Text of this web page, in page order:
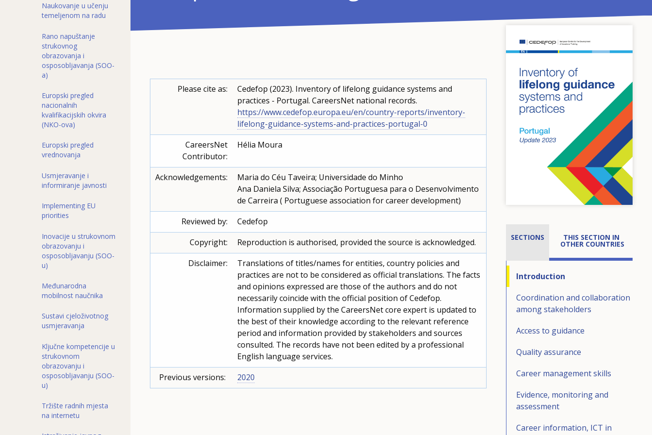
Naukovanje u učenju
temeljenom na radu
Rano napuštanje
strukovnog
obrazovanja i
osposobljavanja (SOO-
a)
Europski pregled
nacionalnih
kvalifikacijskih okvira
(NKO-ova)
Europski pregled
vrednovanja
Usmjeravanje i
informiranje javnosti
Implementing EU
priorities
Inovacije u strukovnom
obrazovanju i
osposobljavanju (SOO-
u)
Međunarodna
mobilnost naučnika
Sustavi cjeloživotnog
usmjeravanja
Ključne kompetencije u
strukovnom
obrazovanju i
osposobljavanju (SOO-
u)
Tržište radnih mjesta
na internetu
Please cite as:
Cedefop (2023). Inventory of lifelong guidance systems and
practices - Portugal. CareersNet national records.
https://www.cedefop.europa.eu/en/country-reports/inventory-
lifelong-guidance-systems-and-practices-portugal-0
CareersNet
Contributor:
Hélia Moura
Acknowledgements:
Maria do Céu Taveira; Universidade do Minho
Ana Daniela Silva; Associação Portuguesa para o Desenvolvimento
de Carreira ( Portuguese association for career development)
Reviewed by:
Cedefop
Copyright:
Reproduction is authorised, provided the source is acknowledged.
Disclaimer:
Translations of titles/names for entities, country policies and
practices are not to be considered as official translations. The facts
and opinions expressed are those of the authors and do not
necessarily coincide with the official position of Cedefop.
Information supplied by the CareersNet core expert is updated to
the best of their knowledge according to the relevant reference
period and information provided by stakeholders and sources
consulted. The records have not been edited by a professional
English language services.
Previous versions:
2020
SECTIONS THIS SECTION IN
OTHER COUNTRIES
Introduction
Coordination and collaboration
among stakeholders
Access to guidance
Quality assurance
Career management skills
Evidence, monitoring and
assessment
Career information, ICT in